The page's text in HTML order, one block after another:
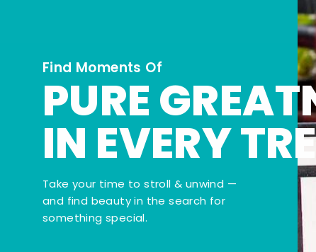
Find Moments Of
PURE
IN EVERY
Take your time to stroll & unwind —
and find beauty in the search for
something special.